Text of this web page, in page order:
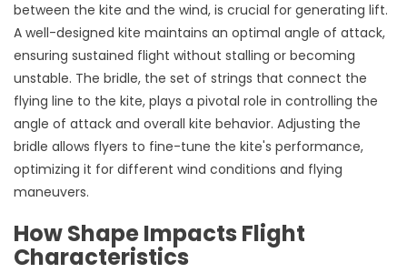
between the kite and the wind, is crucial for generating lift.
A well-designed kite maintains an optimal angle of attack,
ensuring sustained flight without stalling or becoming
unstable. The bridle, the set of strings that connect the
flying line to the kite, plays a pivotal role in controlling the
angle of attack and overall kite behavior. Adjusting the
bridle allows flyers to fine-tune the kite's performance,
optimizing it for different wind conditions and flying
maneuvers.
How Shape Impacts Flight
Characteristics